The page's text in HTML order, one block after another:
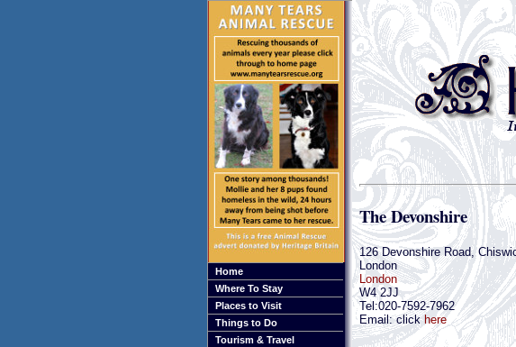
Home
Where To Stay
Places to Visit
Things to Do
Tourism & Travel
The Devonshire
126 Devonshire Road,
London
London
W4 2JJ
Tel:020-7592-7962
Email: clickhere